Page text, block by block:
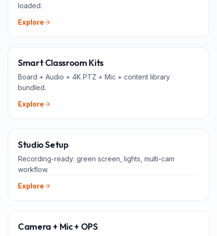
loaded.
Explore
Smart Classroom Kits
Board + Audio + 4K PTZ + Mic + content library
bundled.
Explore
Studio Setup
Recording-ready: green screen, lights, multi-cam
workflow.
Explore
Camera + Mic + OPS